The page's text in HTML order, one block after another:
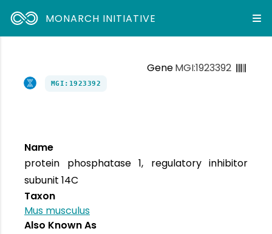
MONARCH INITIATIVE
GeneMGI:1923392
MGI:1923392
Name
protein phosphatase 1, regulatory inhibitor
subunit 14C
Taxon
Mus musculus
Also Known As